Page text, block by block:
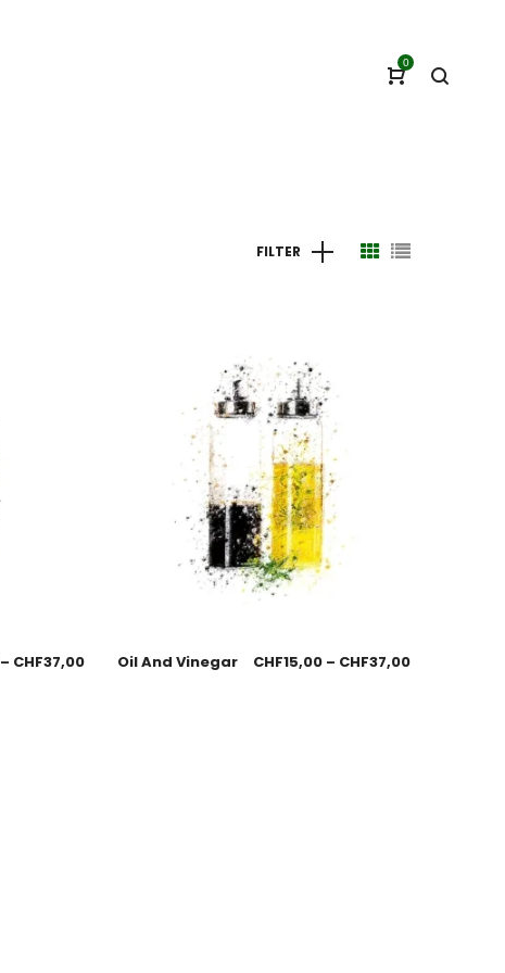
0
FILTER
– CHF37,00 Oil And Vinegar CHF15,00 – CHF37,00